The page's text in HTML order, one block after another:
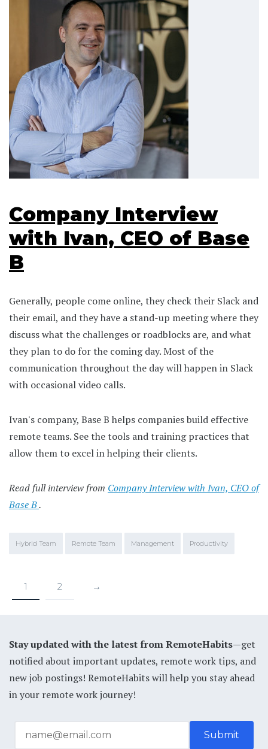
Company Interview
with Ivan, CEO of Base
B
Generally, people come online, they check their Slack and
their email, and they have a stand-up meeting where they
discuss what the challenges or roadblocks are, and what
they plan to do for the coming day. Most of the
communication throughout the day will happen in Slack
with occasional video calls.
Ivan's company, Base B helps companies build effective
remote teams. See the tools and training practices that
allow them to excel in helping their clients.
Read full interview from Company Interview with Ivan, CEO of
Base B.
Hybrid Team Remote Team Management Productivity
1 2 →
Stay updated with the latest from RemoteHabits—get
notified about important updates, remote work tips, and
new job postings! RemoteHabits will help you stay ahead
in your remote work journey!